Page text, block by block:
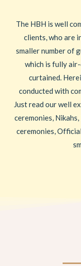
The HBH is well
clients, who are
smaller number of
which is fully
curtained.
conducted with
Just read our well
ceremonies,
ceremonies,